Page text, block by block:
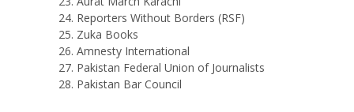
Reporters Without Borders (RSF)
Zuka Books
Amnesty International
Pakistan Federal Union of Journalists
Pakistan Bar Council